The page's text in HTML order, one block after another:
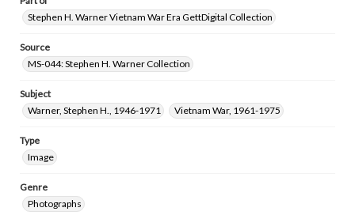
Stephen H. Warner Vietnam War Era GettDigital Collection
Source
MS-044: Stephen H. Warner Collection
Subject
Warner, Stephen H., 1946-1971
Vietnam War, 1961-1975
Type
Image
Genre
Photographs